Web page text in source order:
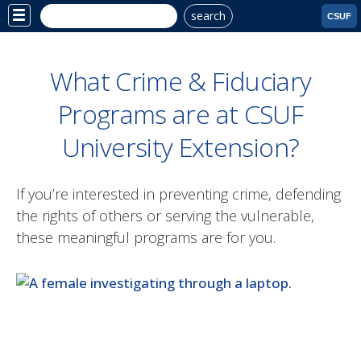
Site
Menu
search CSUF
What Crime & Fiduciary
Programs are at CSUF
University Extension?
If you’re interested in preventing crime, defending
the rights of others or serving the vulnerable,
these meaningful programs are for you.